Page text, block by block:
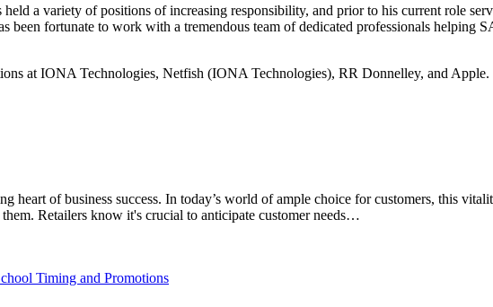
a variety of positions of increasing responsibility, and prior to his current role
fortunate to work with a tremendous team of dedicated professionals helping
at IONA Technologies, Netfish (IONA Technologies), RR Donnelley, and Apple.
heart of business success. In today’s world of ample choice for customers, this
Retailers know it's crucial to anticipate customer needs…
Timing and Promotions